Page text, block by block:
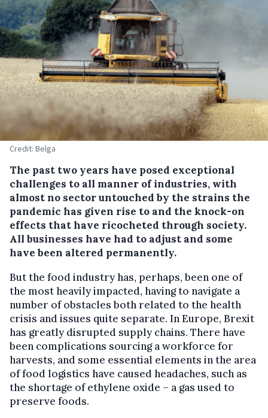
Credit: Belga
The past two years have posed exceptional
challenges to all manner of industries, with
almost no sector untouched by the strains the
pandemic has given rise to and the knock-on
effects that have ricocheted through society.
All businesses have had to adjust and some
have been altered permanently.
But the food industry has, perhaps, been one of
the most heavily impacted, having to navigate a
number of obstacles both related to the health
crisis and issues quite separate. In Europe, Brexit
has greatly disrupted supply chains. There have
been complications sourcing a workforce for
harvests, and some essential elements in the area
of food logistics have caused headaches, such as
the shortage of ethylene oxide – a gas used to
preserve foods.